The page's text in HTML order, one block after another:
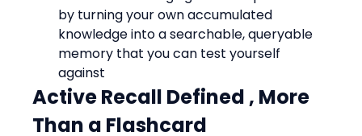
by turning your own accumulated
knowledge into a searchable, queryable
memory that you can test yourself
against
Active Recall Defined , More
Than a Flashcard